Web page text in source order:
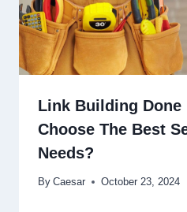
Link Building Done
Choose The Best
Needs?
By Caesar October 23, 2024